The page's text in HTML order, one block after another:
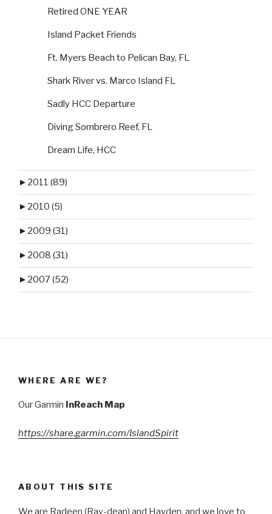
Retired ONE YEAR
Island Packet Friends
Ft. Myers Beach to Pelican Bay, FL
Shark River vs. Marco Island FL
Sadly HCC Departure
Diving Sombrero Reef, FL
Dream Life, HCC
► 2011 (89)
► 2010 (5)
► 2009 (31)
► 2008 (31)
► 2007 (52)
WHERE ARE WE?
Our Garmin InReach Map
https://share.garmin.com/IslandSpirit
ABOUT THIS SITE
We are Radeen (Ray-dean) and Hayden, and we love to